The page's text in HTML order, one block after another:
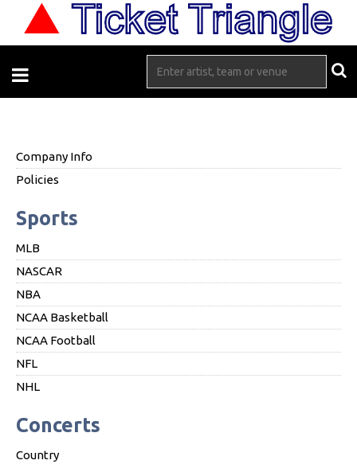
Company Info
Policies
Sports
MLB
NASCAR
NBA
NCAA Basketball
NCAA Football
NFL
NHL
Concerts
Country